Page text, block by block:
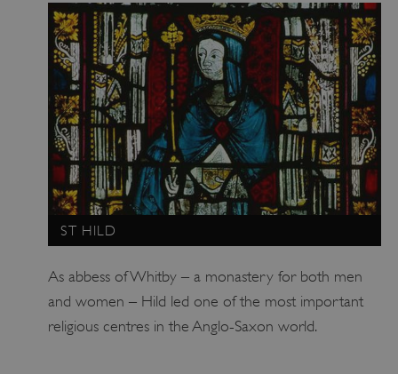
ST HILD
As abbess of Whitby – a monastery for both men
and women – Hild led one of the most important
religious centres in the Anglo-Saxon world.
ARRAffinity
Microsoft Corporation